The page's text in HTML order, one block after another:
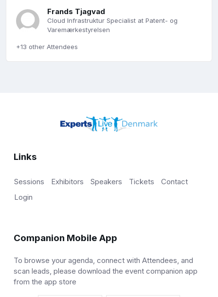
Frands Tjagvad
Cloud Infrastruktur Specialist at Patent- og
Varemærkestyrelsen
+13 other Attendees
Links
Sessions Exhibitors Speakers Tickets
Contact
Login
Companion Mobile App
To browse your agenda, connect with Attendees, and
scan leads, please download the event companion app
from the app store